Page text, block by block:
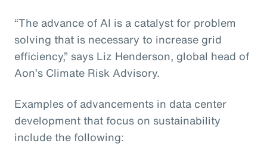
“The advance of AI is a catalyst for problem
solving that is necessary to increase grid
efficiency,” says Liz Henderson, global head of
Aon’s Climate Risk Advisory.
Examples of advancements in data center
development that focus on sustainability
include the following: